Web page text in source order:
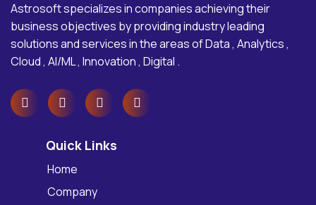
Astrosoft specializes in companies achieving their
business objectives by providing industry leading
solutions and services in the areas of Data , Analytics ,
Cloud , AI/ML , Innovation , Digital .
Quick Links
Home
Company